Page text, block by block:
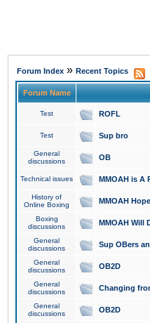
Forum Index » Recent Topics
Forum Name
Test ROFL
Test Sup bro
General
discussions
OB
Technical issues MMOAH is A
History of
Online Boxing
MMOAH
Boxing
discussions
MMOAH Will
General
discussions
Sup OBers
General
discussions
OB2D
General
discussions
Changing
General
discussions
OB2D